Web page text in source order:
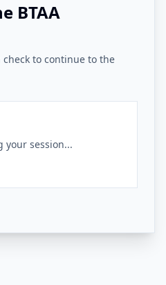
BTAA
to continue to the
your session...